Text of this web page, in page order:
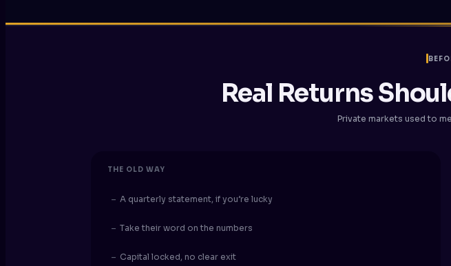
Real Returns
Private markets used to
THE OLD WAY
– A quarterly statement, if you’re lucky
– Take their word on the numbers
– Capital locked, no clear exit